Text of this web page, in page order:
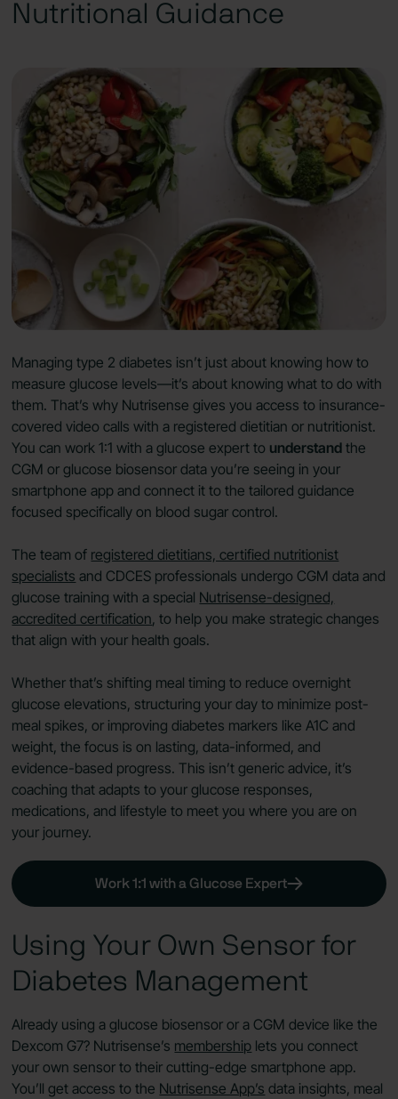
Nutritional Guidance
Managing type 2 diabetes isn’t just about knowing how to
measure glucose levels—it’s about knowing what to do with
them. That’s why Nutrisense gives you access to insurance-
covered video calls with a registered dietitian or nutritionist.
You can work 1:1 with a glucose expert to understand the
CGM or glucose biosensor data you’re seeing in your
smartphone app and connect it to the tailored guidance
focused specifically on blood sugar control.
The team of registered dietitians, certified nutritionist
specialists and CDCES professionals undergo CGM data and
glucose training with a special Nutrisense-designed,
accredited certification, to help you make strategic changes
that align with your health goals.
Whether that’s shifting meal timing to reduce overnight
glucose elevations, structuring your day to minimize post-
meal spikes, or improving diabetes markers like A1C and
weight, the focus is on lasting, data-informed, and
evidence-based progress. This isn’t generic advice, it’s
coaching that adapts to your glucose responses,
medications, and lifestyle to meet you where you are on
your journey.
Work 1:1 with a Glucose Expert
Using Your Own Sensor for
Diabetes Management
Already using a glucose biosensor or a CGM device like the
Dexcom G7? Nutrisense’s membership lets you connect
your own sensor to their cutting-edge smartphone app.
You’ll get access to the Nutrisense App’s data insights, meal